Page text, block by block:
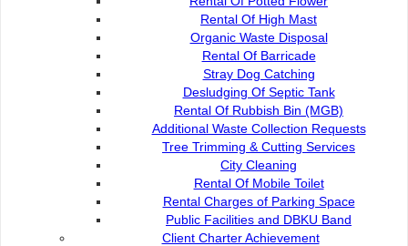
Rental Of High Mast
Organic Waste Disposal
Rental Of Barricade
Stray Dog Catching
Desludging Of Septic Tank
Rental Of Rubbish Bin (MGB)
Additional Waste Collection Requests
Tree Trimming & Cutting Services
City Cleaning
Rental Of Mobile Toilet
Rental Charges of Parking Space
Public Facilities and DBKU Band
Client Charter Achievement
DBKU’S NEIGHBOURLINESS WORKSHOP
KEJIRANAN MESRA ANNUAL DINNER WITH PREMIER